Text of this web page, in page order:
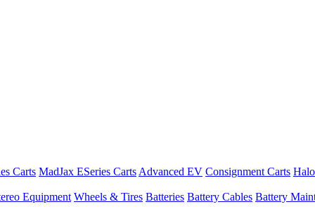
Carts MadJax ESeries Carts Advanced EV Consignment Carts
Equipment Wheels & Tires Batteries Battery Cables Battery